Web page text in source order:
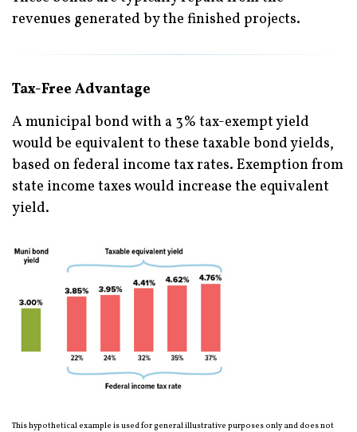
revenues generated by the finished projects.
Tax-Free Advantage
A municipal bond with a 3% tax-exempt yield
would be equivalent to these taxable bond yields,
based on federal income tax rates. Exemption from
state income taxes would increase the equivalent
yield.
This hypothetical example is used for general illustrative purposes only and does not